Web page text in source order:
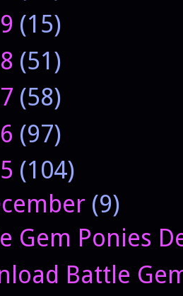
(15)
(51)
(58)
(97)
(104)
(9)
Gem Ponies
Battle